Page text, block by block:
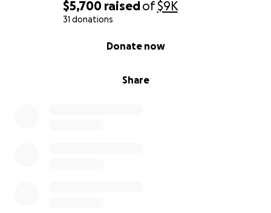
$5,700 raisedof$9K
31 donations
Share
Donate now